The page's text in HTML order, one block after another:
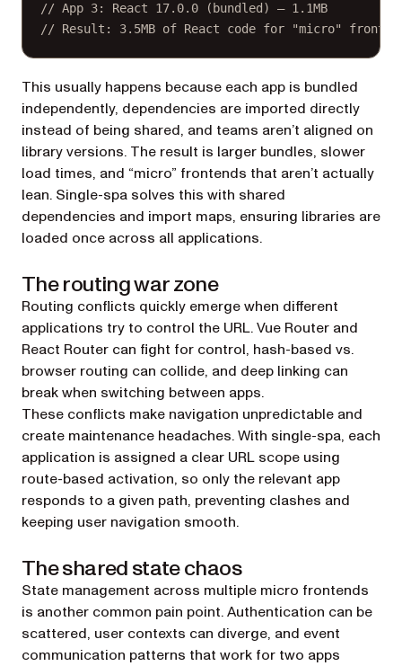
// App 3: React 17.0.0 (bundled) — 1.1MB
// Result: 3.5MB of React code for "micro"
This usually happens because each app is bundled
independently, dependencies are imported directly
instead of being shared, and teams aren’t aligned on
library versions. The result is larger bundles, slower
load times, and “micro” frontends that aren’t actually
lean. Single-spa solves this with shared
dependencies and import maps, ensuring libraries are
loaded once across all applications.
The routing war zone
Routing conflicts quickly emerge when different
applications try to control the URL. Vue Router and
React Router can fight for control, hash-based vs.
browser routing can collide, and deep linking can
break when switching between apps.
These conflicts make navigation unpredictable and
create maintenance headaches. With single-spa, each
application is assigned a clear URL scope using
route-based activation, so only the relevant app
responds to a given path, preventing clashes and
keeping user navigation smooth.
The shared state chaos
State management across multiple micro frontends
is another common pain point. Authentication can be
scattered, user contexts can diverge, and event
communication patterns that work for two apps